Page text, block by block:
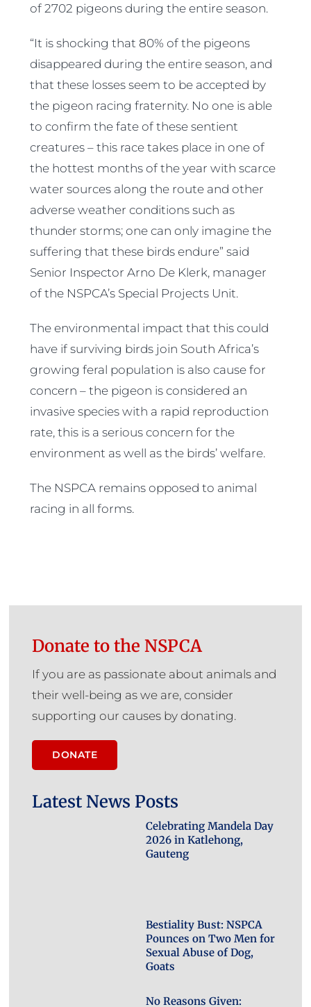
of 2702 pigeons during the entire season.
“It is shocking that 80% of the pigeons
disappeared during the entire season, and
that these losses seem to be accepted by
the pigeon racing fraternity. No one is able
to confirm the fate of these sentient
creatures – this race takes place in one of
the hottest months of the year with scarce
water sources along the route and other
adverse weather conditions such as
thunder storms; one can only imagine the
suffering that these birds endure” said
Senior Inspector Arno De Klerk, manager
of the NSPCA’s Special Projects Unit.
The environmental impact that this could
have if surviving birds join South Africa’s
growing feral population is also cause for
concern – the pigeon is considered an
invasive species with a rapid reproduction
rate, this is a serious concern for the
environment as well as the birds’ welfare.
The NSPCA remains opposed to animal
racing in all forms.
Donate to the NSPCA
If you are as passionate about animals and
their well-being as we are, consider
supporting our causes by donating.
DONATE
Latest News Posts
Celebrating Mandela Day
2026 in Katlehong,
Gauteng
Bestiality Bust: NSPCA
Pounces on Two Men for
Sexual Abuse of Dog,
Goats
No Reasons Given: